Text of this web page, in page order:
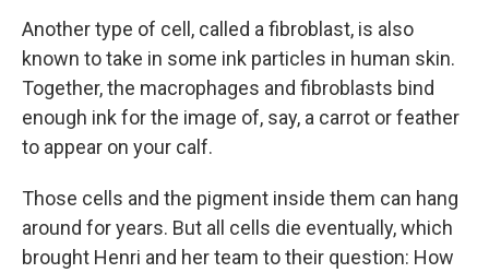
Another type of cell, called a fibroblast, is also
known to take in some ink particles in human skin.
Together, the macrophages and fibroblasts bind
enough ink for the image of, say, a carrot or feather
to appear on your calf.
Those cells and the pigment inside them can hang
around for years. But all cells die eventually, which
brought Henri and her team to their question: How